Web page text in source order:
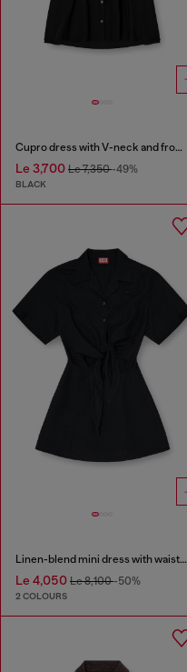
Cupro dress with V-neck and front buttons
Le 3,700 Le 7,350-49%
BLACK
Linen-blend mini dress with waist knot
Le 4,050 Le 8,100-50%
2 COLOURS